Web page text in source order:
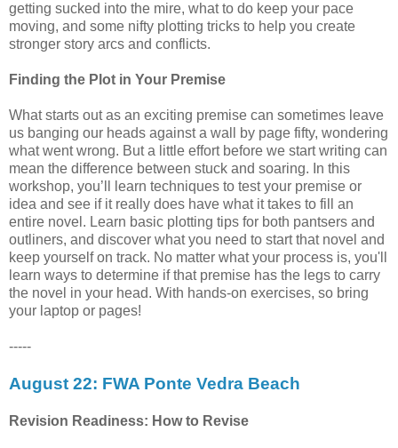
getting sucked into the mire, what to do keep your pace
moving, and some nifty plotting tricks to help you create
stronger story arcs and conflicts.
Finding the Plot in Your Premise
What starts out as an exciting premise can sometimes leave
us banging our heads against a wall by page fifty, wondering
what went wrong. But a little effort before we start writing can
mean the difference between stuck and soaring. In this
workshop, you’ll learn techniques to test your premise or
idea and see if it really does have what it takes to fill an
entire novel. Learn basic plotting tips for both pantsers and
outliners, and discover what you need to start that novel and
keep yourself on track. No matter what your process is, you'll
learn ways to determine if that premise has the legs to carry
the novel in your head. With hands-on exercises, so bring
your laptop or pages!
-----
August 22: FWA Ponte Vedra Beach
Revision Readiness: How to Revise